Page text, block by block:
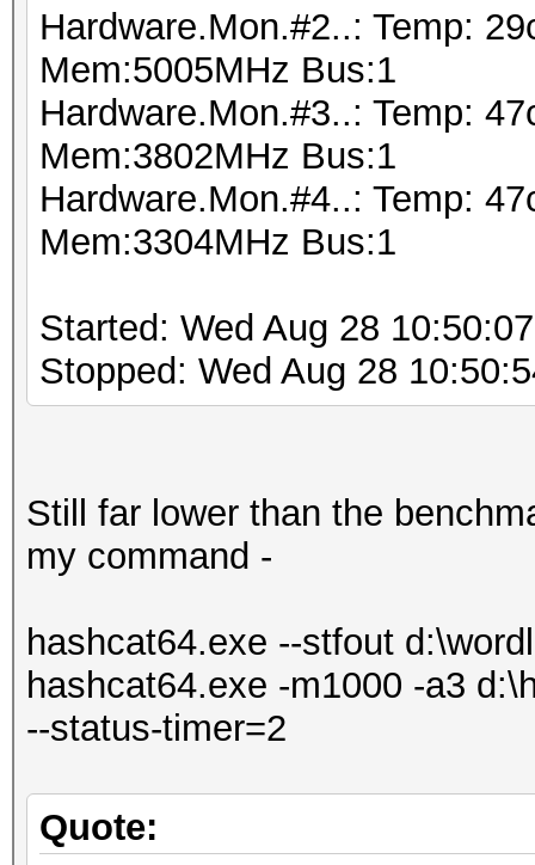
Hardware.Mon.#2..: Temp:
Mem:5005MHz Bus:1
Hardware.Mon.#3..: Temp:
Mem:3802MHz Bus:1
Hardware.Mon.#4..: Temp:
Mem:3304MHz Bus:1
Started: Wed Aug 28
Stopped: Wed Aug 28
Still far lower than the
my command -
hashcat64.exe --stfout
hashcat64.exe -m1000 -a3
--status-timer=2
Quote: